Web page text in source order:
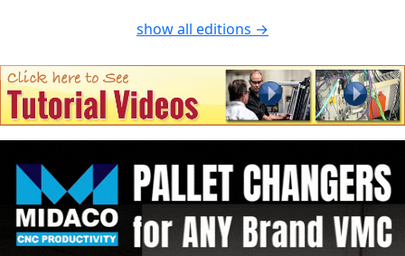
show all editions →